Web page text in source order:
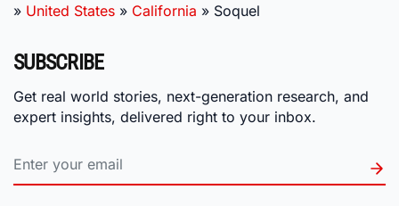
» United States » California » Soquel
SUBSCRIBE
Get real world stories, next-generation research, and
expert insights, delivered right to your inbox.